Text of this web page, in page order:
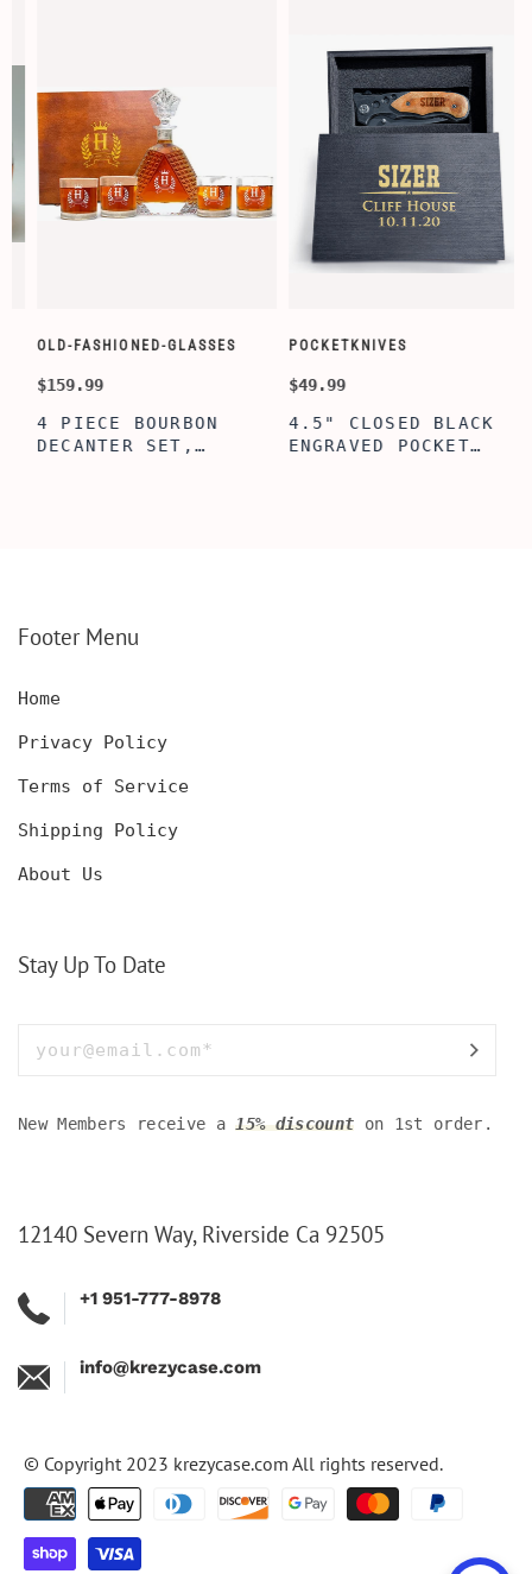
OLD-FASHIONED-GLASSES
$159.99
4 PIECE BOURBON
DECANTER SET,
FOR MEN AND WOMEN
POCKETKNIVES
$49.99
4.5" CLOSED BLACK
ENGRAVED POCKET
Footer Menu
Home
Privacy Policy
Terms of Service
Shipping Policy
About Us
Stay Up To Date
New Members receive a15% discount on 1st order.
12140 Severn Way, Riverside Ca 92505
+1 951-777-8978
info@krezycase.com
© Copyright 2023 krezycase.com All rights reserved.